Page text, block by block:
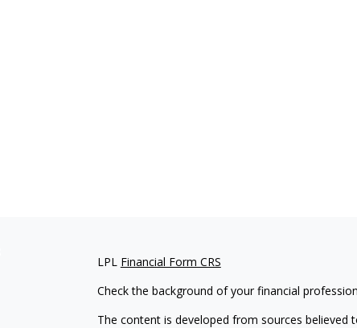
LPL Financial Form CRS
Check the background of your financial
The content is developed from sources